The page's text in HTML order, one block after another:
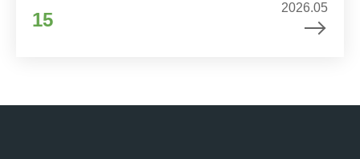
15
2026.05